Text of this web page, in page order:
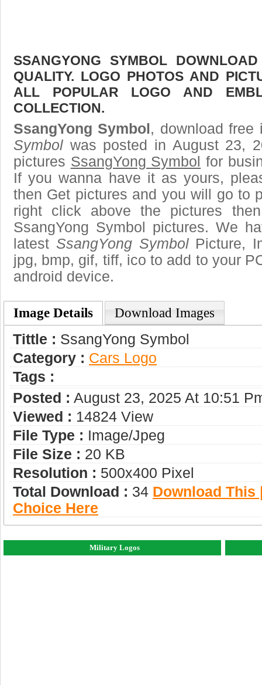
SSANGYONG SYMBOL
QUALITY. LOGO PHOTOS AND
ALL POPULAR LOGO AND
COLLECTION.
SsangYong Symbol , download
Symbol was posted in August 23,
pictures SsangYong Symbol for
If you wanna have it as yours,
then Get pictures and you will go to
right click above the pictures
SsangYong Symbol pictures. We
latest SsangYong SymbolPicture,
jpg, bmp, gif, tiff, ico to add to your
android device.
Image Details Download Images
Tittle : SsangYong Symbol
Category : Сars Logo
Tags :
Posted : August 23, 2025 At 10:51
Viewed : 14824 View
File Type : Image/jpeg
File Size : 20 KB
Resolution : 500x400 Pixel
Total Download : 34 Download This
Choice Here
Military Logos